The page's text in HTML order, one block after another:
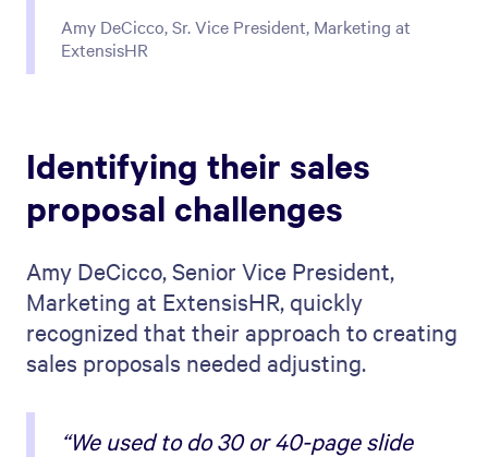
Amy DeCicco, Sr. Vice President, Marketing at
ExtensisHR
Identifying their sales
proposal challenges
Amy DeCicco, Senior Vice President,
Marketing at ExtensisHR, quickly
recognized that their approach to creating
sales proposals needed adjusting.
“We used to do 30 or 40-page slide